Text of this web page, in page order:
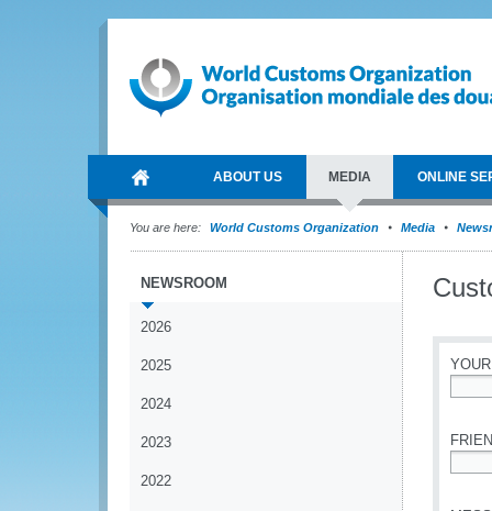
ABOUT US MEDIA ONLINE
You are here: World Customs Organization Media
NEWSROOM
2026
2025
2024
2023
2022